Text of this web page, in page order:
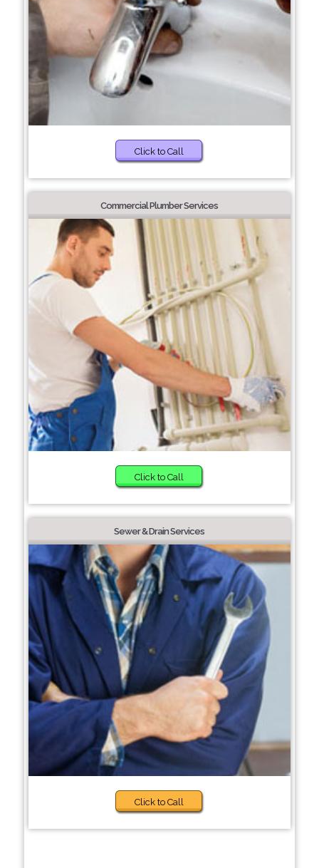
Click to Call
Commercial Plumber Services
Click to Call
Sewer & Drain Services
Click to Call